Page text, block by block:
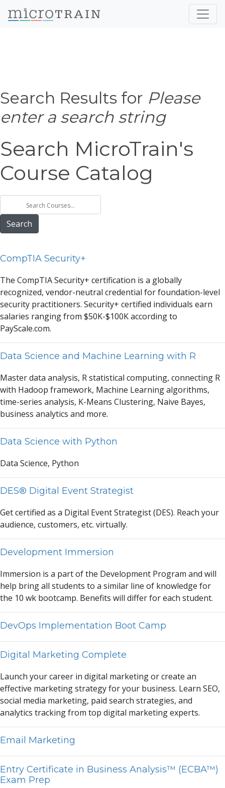
Search Results for Please
enter a search string
Search MicroTrain's
Course Catalog
Search MicroTrain's Courses
Search MicroTrain's Courses
Search
CompTIA Security+
The CompTIASecurity+ certification is a globally
recognized, vendor-neutral credential for foundation-level
security practitioners. Security+ certified individuals earn
salaries ranging from $50K-$100Kaccording to
PayScale.com.
Data Science and Machine Learning with R
Master data analysis, R statistical computing, connecting R
with Hadoop framework, Machine Learningalgorithms,
time-series analysis, K-Means Clustering, Naive Bayes,
business analytics and more.
Data Science with Python
Data Science, Python
DES® Digital Event Strategist
Get certified as a Digital Event Strategist (DES). Reach your
audience, customers, etc. virtually.
Development Immersion
Immersion is a part of the Development Program and will
help bringall students to a similar line of knowledge for
the 10 wk bootcamp. Benefits will differ for each student.
DevOps Implementation Boot Camp
Digital Marketing Complete
Launch your career in digital marketing or create an
effective marketing strategy for your business. Learn SEO,
social media marketing, paid search strategies, and
analytics tracking from top digital marketing experts.
Email Marketing
Entry Certificate in Business Analysis™ (ECBA™)
Exam Prep